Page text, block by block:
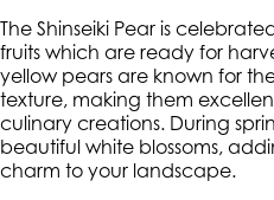
The Shinseiki Pear is
fruits which are ready for
yellow pears are known for
texture, making them
culinary creations. During
beautiful white blossoms,
charm to your landscape.